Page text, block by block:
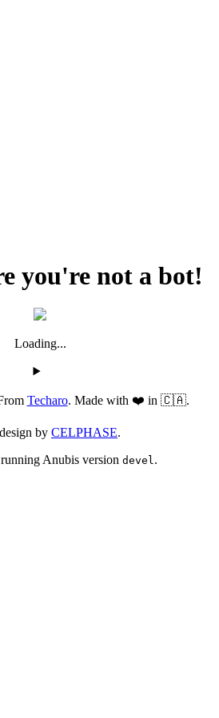
you're not a bot!
Loading...
Techaro. Made with ❤️ in 🇨🇦.
by CELPHASE.
Anubis version devel.